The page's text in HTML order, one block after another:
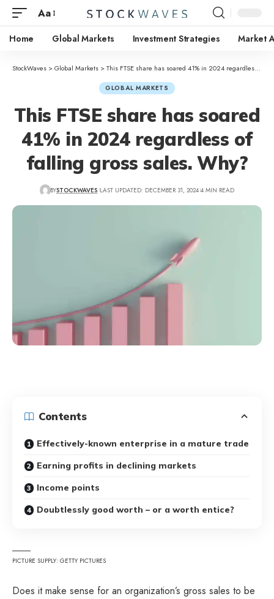
Aa
Home Global Markets Investment Strategies Market
StockWaves >Global Markets >This FTSE share has soared 41% in 2024 regardless of falling gross sales. Why?
GLOBAL MARKETS
This FTSE share has soared
41% in 2024 regardless of
falling gross sales. Why?
BYSTOCKWAVES LAST UPDATED: DECEMBER 31, 2024 4 MIN READ
Contents
Effectively-known enterprise in a mature trade
Earning profits in declining markets
Income points
Doubtlessly good worth – or a worth entice?
PICTURE SUPPLY: GETTY PICTURES
Does it make sense for an organization’s gross sales to be